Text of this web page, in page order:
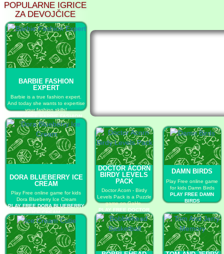
POPULARNE IGRICE
ZA DEVOJČICE
BARBIE FASHION
EXPERT
Barbie is a true fashion expert.
And today she wants to expertise
your fashion skills!
PLAY FREE BARBIE FASHION
EXPERT
DORA BLUEBERRY ICE
CREAM
Play Free online game for kids
Dora Blueberry Ice Cream
PLAY FREE DORA BLUEBERRY
ICE CREAM
DOCTOR ACORN
BIRDY LEVELS
PACK
Doctor Acorn - Birdy
Levels Pack is a Puzzle
game on GaHe.
PLAY FREE DOCTOR
ACORN BIRDY
LEVELS PACK
DAMN BIRDS
Play Free online game
for kids Damn Birds
PLAY FREE DAMN
BIRDS